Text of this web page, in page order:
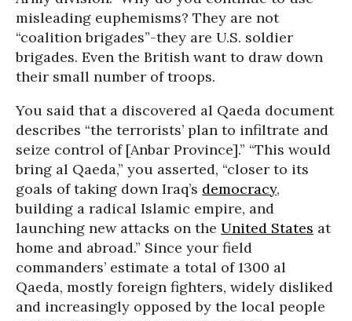
misleading euphemisms? They are not
“coalition brigades”-they are U.S. soldier
brigades. Even the British want to draw down
their small number of troops.
You said that a discovered al Qaeda document
describes “the terrorists’ plan to infiltrate and
seize control of [Anbar Province].” “This would
bring al Qaeda,” you asserted, “closer to its
goals of taking down Iraq’s democracy,
building a radical Islamic empire, and
launching new attacks on the United States at
home and abroad.” Since your field
commanders’ estimate a total of 1300 al
Qaeda, mostly foreign fighters, widely disliked
and increasingly opposed by the local people